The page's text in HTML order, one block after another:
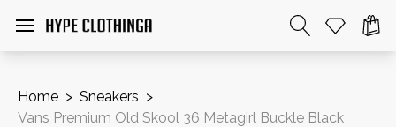
Home > Sneakers >
Vans Premium Old Skool 36 Metagirl Buckle Black